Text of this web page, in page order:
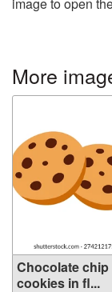
More
Chocolate chip
cookies in fl...